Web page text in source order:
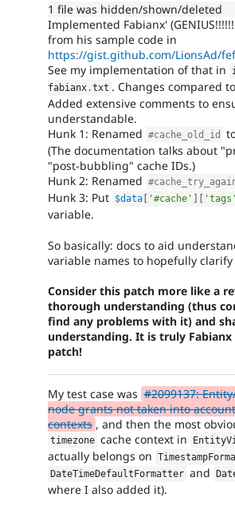
1 file was hidden/shown/deleted
Implemented Fabianx'
from his sample code in
https://gist.github.com/LionsAd/
See my implementation of that in
fabianx .txt . Changes compared
Added extensive comments to
understandable.
Hunk 1: Renamed #cache_old_id
(The documentation talks about
"post-bubbling" cache IDs.)
Hunk 2: Renamed
Hunk 3: Put $data '#cache' 'tags'
variable.
So basically: docs to aid
variable names to hopefully clarify
Consider this patch more like a
thorough understanding (thus
find any problems with it) and
understanding. It is truly
patch!
My test case was #2099137:
node grants not taken into
contexts , and then the most
timezone cache context in
actually belongs on
DateTimeDefaultFormatter and
where I also added it).